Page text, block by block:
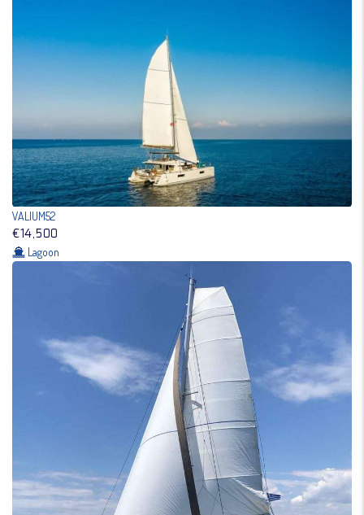
VALIUM52
€14,500
Lagoon